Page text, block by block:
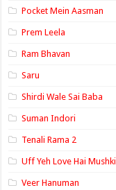
Pocket Mein Aasman
Prem Leela
Ram Bhavan
Saru
Shirdi Wale Sai Baba
Suman Indori
Tenali Rama 2
Uff Yeh Love Hai Mushkil
Veer Hanuman